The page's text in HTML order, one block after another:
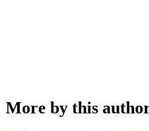
More by this